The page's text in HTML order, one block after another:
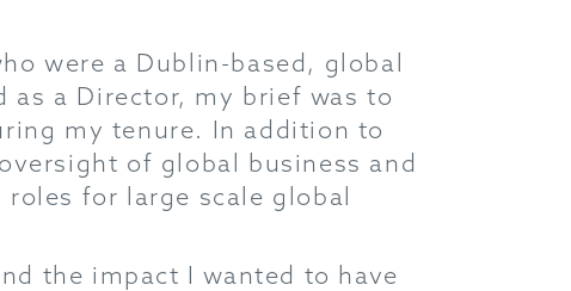
were a Dublin-based, global
a Director, my brief was to
my tenure. In addition to
of global business and
for large scale global
the impact I wanted to have